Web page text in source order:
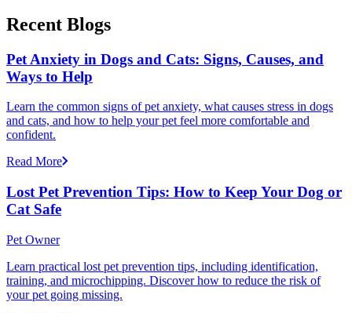
Recent Blogs
Pet Anxiety in Dogs and Cats: Signs, Causes, and
Ways to Help
Learn the common signs of pet anxiety, what causes stress in dogs
and cats, and how to help your pet feel more comfortable and
confident.
Read More
Lost Pet Prevention Tips: How to Keep Your Dog or
Cat Safe
Pet Owner
Learn practical lost pet prevention tips, including identification,
training, and microchipping. Discover how to reduce the risk of
your pet going missing.